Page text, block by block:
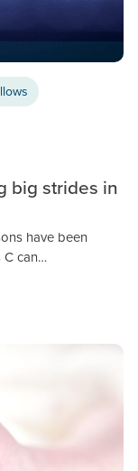
big strides in
have been
C can…